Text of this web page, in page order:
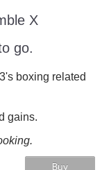
X
go.
boxing related
gains.
Buy